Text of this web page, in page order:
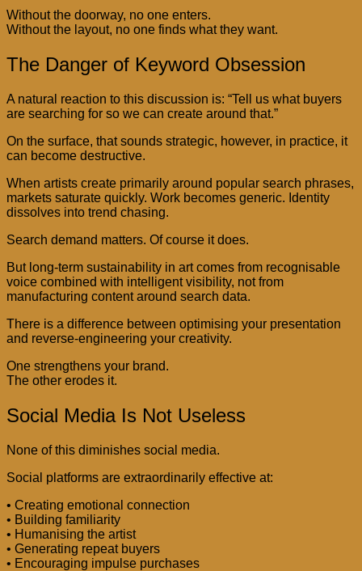
Without the doorway, no one enters.
Without the layout, no one finds what they want.
The Danger of Keyword Obsession
A natural reaction to this discussion is: “Tell us what buyers
are searching for so we can create around that.”
On the surface, that sounds strategic, however, in practice, it
can become destructive.
When artists create primarily around popular search phrases,
markets saturate quickly. Work becomes generic. Identity
dissolves into trend chasing.
Search demand matters. Of course it does.
But long-term sustainability in art comes from recognisable
voice combined with intelligent visibility, not from
manufacturing content around search data.
There is a difference between optimising your presentation
and reverse-engineering your creativity.
One strengthens your brand.
The other erodes it.
Social Media Is Not Useless
None of this diminishes social media.
Social platforms are extraordinarily effective at:
• Creating emotional connection
• Building familiarity
• Humanising the artist
• Generating repeat buyers
• Encouraging impulse purchases